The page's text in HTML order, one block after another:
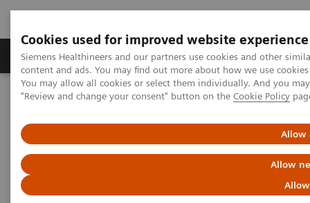
Cookies used for improved website experience
Siemens Healthineers and our partners use cookies and other
content and ads. You may find out more about how we use
You may allow all cookies or select them individually. And you
"Review and change your consent" button on the Cookie Policy
Allow
Allow
Products & Services Clinical Fields
Home Medical Imaging
Refurbished Systems - ecoline
Computed Tomography ecoline
Refurbished CT scanners